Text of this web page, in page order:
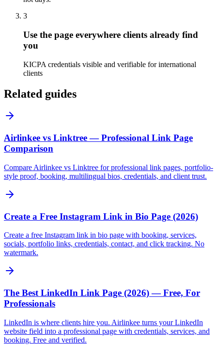
3
Use the page everywhere clients already find
you
KICPA credentials visible and verifiable for international
clients
Related guides
Airlinkee vs Linktree — Professional Link Page
Comparison
Compare Airlinkee vs Linktree for professional link pages, portfolio-
style proof, booking, multilingual bios, credentials, and client trust.
Create a Free Instagram Link in Bio Page (2026)
Create a free Instagram link in bio page with booking, services,
socials, portfolio links, credentials, contact, and click tracking. No
watermark.
The Best LinkedIn Link Page (2026) — Free, For
Professionals
LinkedIn is where clients hire you. Airlinkee turns your LinkedIn
website field into a professional page with credentials, services, and
booking. Free and verified.